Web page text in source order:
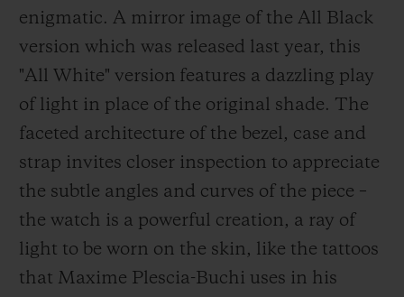
enigmatic. A mirror image of the All Black
version which was released last year, this
"All White" version features a dazzling play
of light in place of the original shade. The
faceted architecture of the bezel, case and
strap invites closer inspection to appreciate
the subtle angles and curves of the piece –
the watch is a powerful creation, a ray of
light to be worn on the skin, like the tattoos
that Maxime Plescia-Buchi uses in his